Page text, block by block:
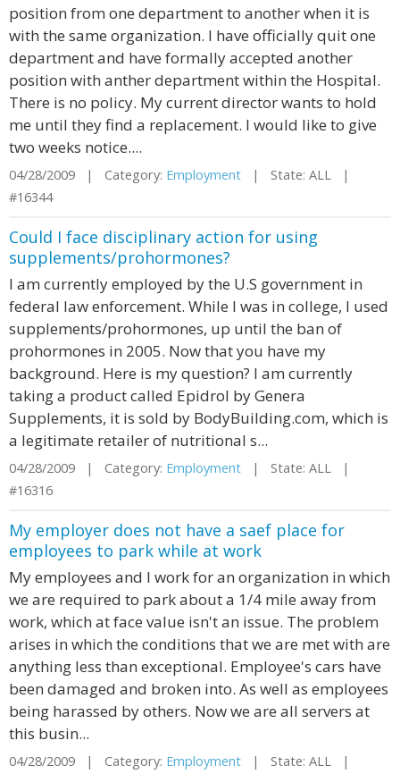
position from one department to another when it is
with the same organization. I have officially quit one
department and have formally accepted another
position with anther department within the Hospital.
There is no policy. My current director wants to hold
me until they find a replacement. I would like to give
two weeks notice....
04/28/2009 | Category: Employment | State: ALL |
#16344
Could I face disciplinary action for using
supplements/prohormones?
I am currently employed by the U.S government in
federal law enforcement. While I was in college, I used
supplements/prohormones, up until the ban of
prohormones in 2005. Now that you have my
background. Here is my question? I am currently
taking a product called Epidrol by Genera
Supplements, it is sold by BodyBuilding.com, which is
a legitimate retailer of nutritional s...
04/28/2009 | Category: Employment | State: ALL |
#16316
My employer does not have a saef place for
employees to park while at work
My employees and I work for an organization in which
we are required to park about a 1/4 mile away from
work, which at face value isn't an issue. The problem
arises in which the conditions that we are met with are
anything less than exceptional. Employee's cars have
been damaged and broken into. As well as employees
being harassed by others. Now we are all servers at
this busin...
04/28/2009 | Category: Employment | State: ALL |